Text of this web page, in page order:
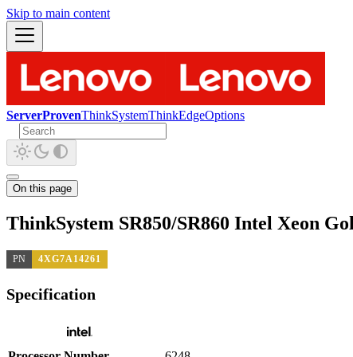
Skip to main content
ServerProvenThinkSystemThinkEdgeOptions
On this page
ThinkSystem SR850/SR860 Intel Xeon
PN 4XG7A14261
Specification